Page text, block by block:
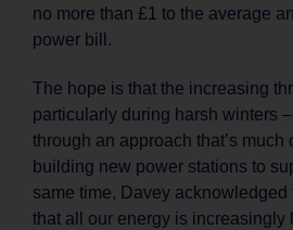
no more than £1 to the average
power bill.
The hope is that the increasing
particularly during harsh winters
through an approach that’s much
building new power stations to
same time, Davey acknowledged
that all our energy is increasingly